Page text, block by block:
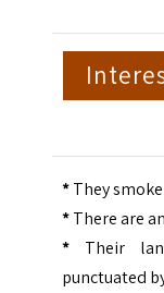
*They
*There are
* Their
punctuated